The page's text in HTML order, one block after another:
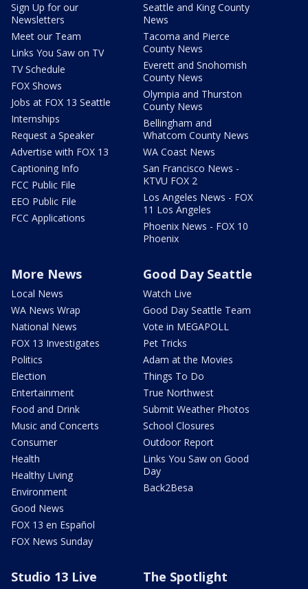
Sign Up for our
Newsletters
Meet our Team
Links You Saw on TV
TV Schedule
FOX Shows
Jobs at FOX 13 Seattle
Internships
Request a Speaker
Advertise with FOX 13
Captioning Info
FCC Public File
EEO Public File
FCC Applications
Seattle and King County
News
Tacoma and Pierce
County News
Everett and Snohomish
County News
Olympia and Thurston
County News
Bellingham and
Whatcom County News
WA Coast News
San Francisco News -
KTVU FOX 2
Los Angeles News - FOX
11 Los Angeles
Phoenix News - FOX 10
Phoenix
More News
Local News
WA News Wrap
National News
FOX 13 Investigates
Politics
Election
Entertainment
Food and Drink
Music and Concerts
Consumer
Health
Healthy Living
Environment
Good News
FOX 13 en Español
FOX News Sunday
Good Day Seattle
Watch Live
Good Day Seattle Team
Vote in MEGAPOLL
Pet Tricks
Adam at the Movies
Things To Do
True Northwest
Submit Weather Photos
School Closures
Outdoor Report
Links You Saw on Good
Day
Back2Besa
Studio 13 Live The Spotlight